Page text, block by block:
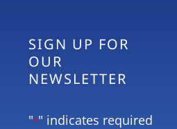
SIGN UP FOR
OUR
NEWSLETTER
"*" indicates required